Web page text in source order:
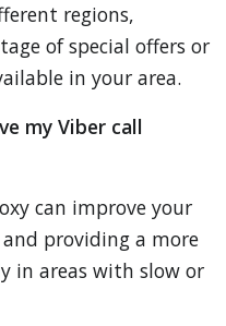
regions,
of special offers or
in your area.
my Viber call
can improve your
providing a more
in areas with slow or